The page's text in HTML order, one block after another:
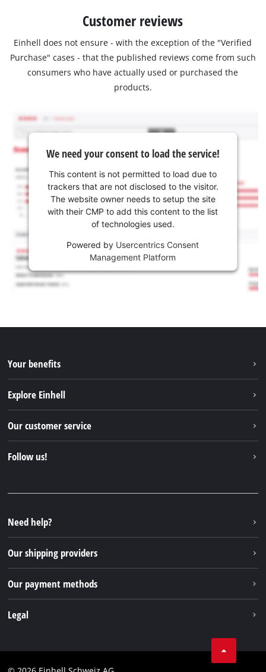
Customer reviews
Einhell does not ensure - with the exception of the "Verified
Purchase" cases - that the published reviews come from such
consumers who have actually used or purchased the
products.
We need your consent to load the service!
This content is not permitted to load due to
trackers that are not disclosed to the visitor.
The website owner needs to setup the site
with their CMP to add this content to the list
of technologies used.
Powered by Usercentrics Consent
Management Platform
Your benefits
Explore Einhell
Einhell Germany AG
Our customer service
Follow us!
Instagram
TikTok
Pinterest
Need help?
Our shipping providers
Our payment methods
Legal